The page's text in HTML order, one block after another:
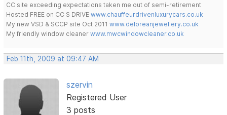
CC site exceeding expectations taken me out of semi-retirement
Hosted FREE on CC S DRIVEwww.chauffeurdrivenluxurycars.co.uk
My new VSD & SCCP site Oct 2011www.deloreanjewellery.co.uk
My friendly window cleanerwww.mwcwindowcleaner.co.uk
Feb 11th, 2009 at 09:47 AM
szervin
Registered User
3 posts